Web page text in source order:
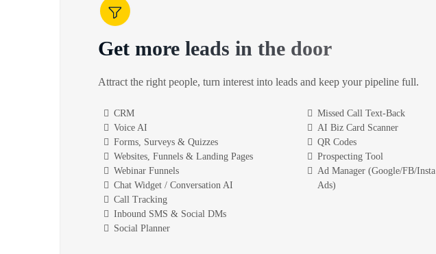
Get more leads in the door
Attract the right people, turn interest into leads and keep your pipeline full.
CRM
Voice AI
Forms, Surveys & Quizzes
Websites, Funnels & Landing Pages
Webinar Funnels
Chat Widget / Conversation AI
Call Tracking
Inbound SMS & Social DMs
Social Planner
Missed Call Text-Back
AI Biz Card Scanner
QR Codes
Prospecting Tool
Ad Manager (Google/FB/Insta
Ads)